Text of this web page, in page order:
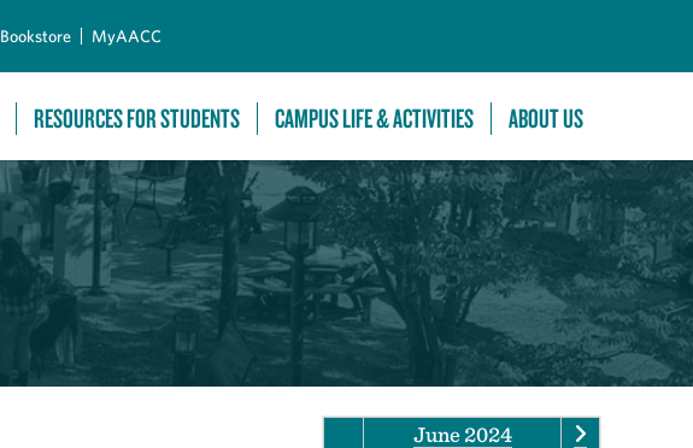
Bookstore MyAACC
RESOURCES FOR STUDENTS CAMPUS LIFE & ACTIVITIES ABOUT US
June 2024